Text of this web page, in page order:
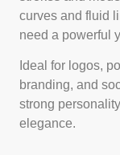
curves and fluid
need a powerful
Ideal for logos,
branding, and
strong
elegance.